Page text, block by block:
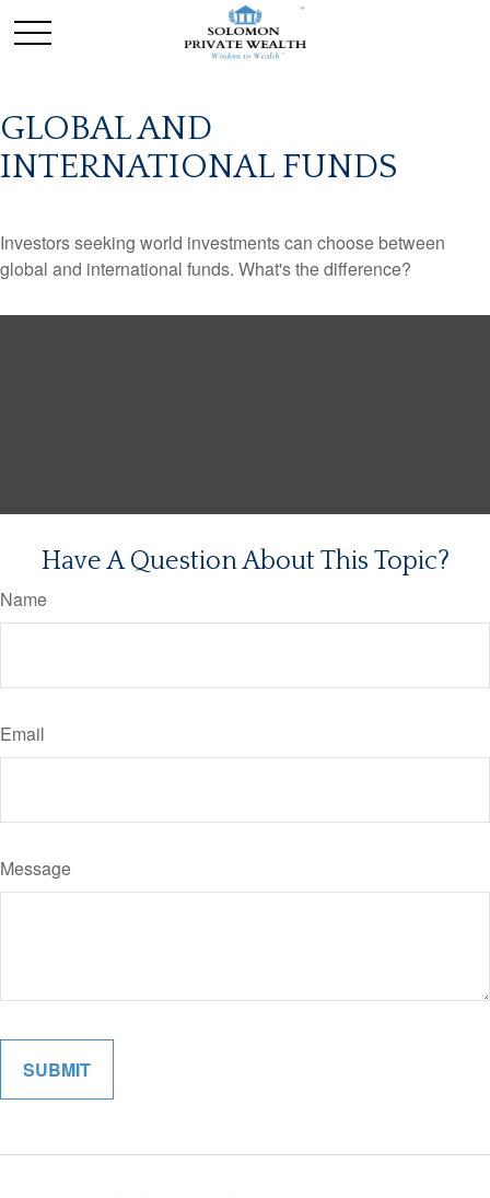
GLOBAL AND
INTERNATIONAL FUNDS
Investors seeking world investments can choose between
global and international funds. What's the difference?
Have A Question About This Topic?
Name
Email
Message